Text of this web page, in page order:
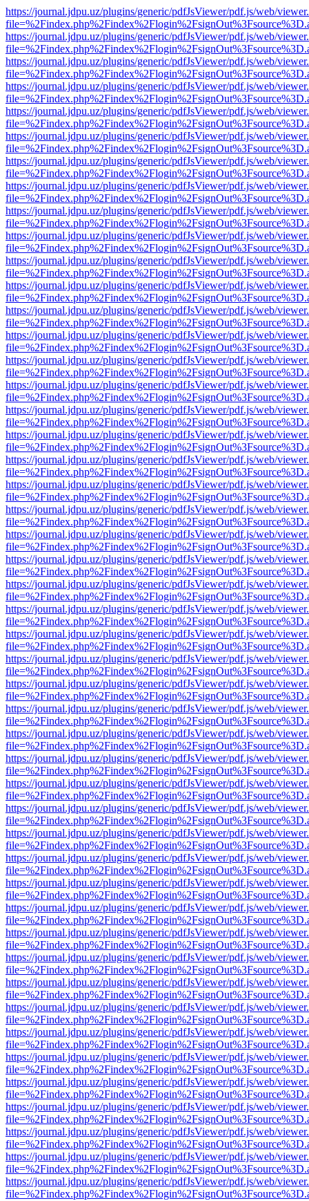
https://journal.jdpu.uz/plugins/generic/pdfJsViewer/pdf.js/web/
https://journal.jdpu.uz/plugins/generic/pdfJsViewer/pdf.js/web/
https://journal.jdpu.uz/plugins/generic/pdfJsViewer/pdf.js/web/
https://journal.jdpu.uz/plugins/generic/pdfJsViewer/pdf.js/web/
https://journal.jdpu.uz/plugins/generic/pdfJsViewer/pdf.js/web/
https://journal.jdpu.uz/plugins/generic/pdfJsViewer/pdf.js/web/
https://journal.jdpu.uz/plugins/generic/pdfJsViewer/pdf.js/web/
https://journal.jdpu.uz/plugins/generic/pdfJsViewer/pdf.js/web/
https://journal.jdpu.uz/plugins/generic/pdfJsViewer/pdf.js/web/
https://journal.jdpu.uz/plugins/generic/pdfJsViewer/pdf.js/web/
https://journal.jdpu.uz/plugins/generic/pdfJsViewer/pdf.js/web/
https://journal.jdpu.uz/plugins/generic/pdfJsViewer/pdf.js/web/
https://journal.jdpu.uz/plugins/generic/pdfJsViewer/pdf.js/web/
https://journal.jdpu.uz/plugins/generic/pdfJsViewer/pdf.js/web/
https://journal.jdpu.uz/plugins/generic/pdfJsViewer/pdf.js/web/
https://journal.jdpu.uz/plugins/generic/pdfJsViewer/pdf.js/web/
https://journal.jdpu.uz/plugins/generic/pdfJsViewer/pdf.js/web/
https://journal.jdpu.uz/plugins/generic/pdfJsViewer/pdf.js/web/
https://journal.jdpu.uz/plugins/generic/pdfJsViewer/pdf.js/web/
https://journal.jdpu.uz/plugins/generic/pdfJsViewer/pdf.js/web/
https://journal.jdpu.uz/plugins/generic/pdfJsViewer/pdf.js/web/
https://journal.jdpu.uz/plugins/generic/pdfJsViewer/pdf.js/web/
https://journal.jdpu.uz/plugins/generic/pdfJsViewer/pdf.js/web/
https://journal.jdpu.uz/plugins/generic/pdfJsViewer/pdf.js/web/
https://journal.jdpu.uz/plugins/generic/pdfJsViewer/pdf.js/web/
https://journal.jdpu.uz/plugins/generic/pdfJsViewer/pdf.js/web/
https://journal.jdpu.uz/plugins/generic/pdfJsViewer/pdf.js/web/
https://journal.jdpu.uz/plugins/generic/pdfJsViewer/pdf.js/web/
https://journal.jdpu.uz/plugins/generic/pdfJsViewer/pdf.js/web/
https://journal.jdpu.uz/plugins/generic/pdfJsViewer/pdf.js/web/
https://journal.jdpu.uz/plugins/generic/pdfJsViewer/pdf.js/web/
https://journal.jdpu.uz/plugins/generic/pdfJsViewer/pdf.js/web/
https://journal.jdpu.uz/plugins/generic/pdfJsViewer/pdf.js/web/
https://journal.jdpu.uz/plugins/generic/pdfJsViewer/pdf.js/web/
https://journal.jdpu.uz/plugins/generic/pdfJsViewer/pdf.js/web/
https://journal.jdpu.uz/plugins/generic/pdfJsViewer/pdf.js/web/
https://journal.jdpu.uz/plugins/generic/pdfJsViewer/pdf.js/web/
https://journal.jdpu.uz/plugins/generic/pdfJsViewer/pdf.js/web/
https://journal.jdpu.uz/plugins/generic/pdfJsViewer/pdf.js/web/
https://journal.jdpu.uz/plugins/generic/pdfJsViewer/pdf.js/web/
https://journal.jdpu.uz/plugins/generic/pdfJsViewer/pdf.js/web/
https://journal.jdpu.uz/plugins/generic/pdfJsViewer/pdf.js/web/
https://journal.jdpu.uz/plugins/generic/pdfJsViewer/pdf.js/web/
https://journal.jdpu.uz/plugins/generic/pdfJsViewer/pdf.js/web/
https://journal.jdpu.uz/plugins/generic/pdfJsViewer/pdf.js/web/
https://journal.jdpu.uz/plugins/generic/pdfJsViewer/pdf.js/web/
https://journal.jdpu.uz/plugins/generic/pdfJsViewer/pdf.js/web/
https://journal.jdpu.uz/plugins/generic/pdfJsViewer/pdf.js/web/